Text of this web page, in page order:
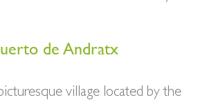
de Andratx
village located by the